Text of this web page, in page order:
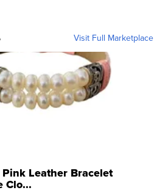
Visit Full Marketplace
Leather Bracelet
Clo...